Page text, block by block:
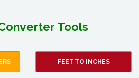
Tools
FEET TO INCHES